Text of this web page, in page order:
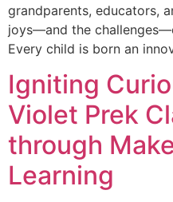
grandparents, educators,
joys—and the
Every child is born an
Igniting
Violet Prek
through
Learning